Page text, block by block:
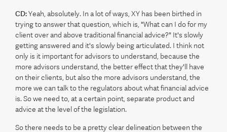
CD:Yeah, absolutely. In a lot of ways, XY has been birthed in
trying to answer that question, which is, "What can I do for my
client over and above traditional financial advice?" It's slowly
getting answered and it's slowly being articulated. I think not
only is it important for advisors to understand, because the
more advisors understand, the better effect that they'll have
on their clients, but also the more advisors understand, the
more we can talk to the regulators about what financial advice
is. So we need to, at a certain point, separate product and
advice at the level of the legislation.
So there needs to be a pretty clear delineation between the